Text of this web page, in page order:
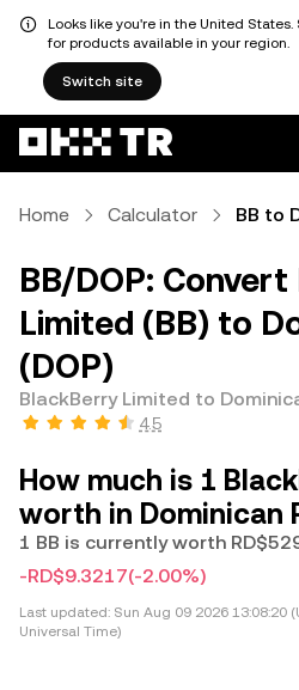
Looks like you're in the United
for products available in your region.
Switch site
Home Calculator BB to
BB/DOP:
Limited (BB) to
(DOP)
BlackBerry Limited to
4.5
How much is 1
worth in Dominican
1 BB is currently worth
-RD$9.3217(-2.00%)
Last updated: Sun Aug 09 2026 13:08:20
Universal Time)